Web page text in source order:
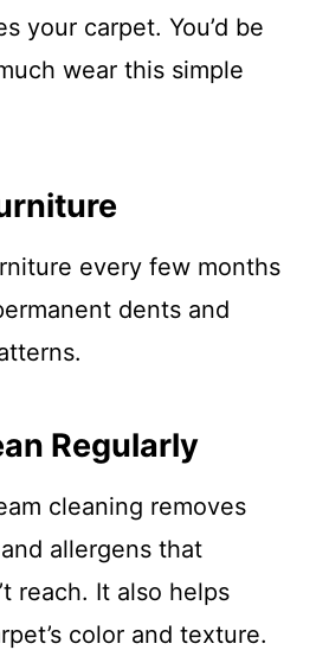
your carpet. You’d be
wear this simple
every few months
dents and
Regularly
cleaning removes
allergens that
reach. It also helps
color and texture.